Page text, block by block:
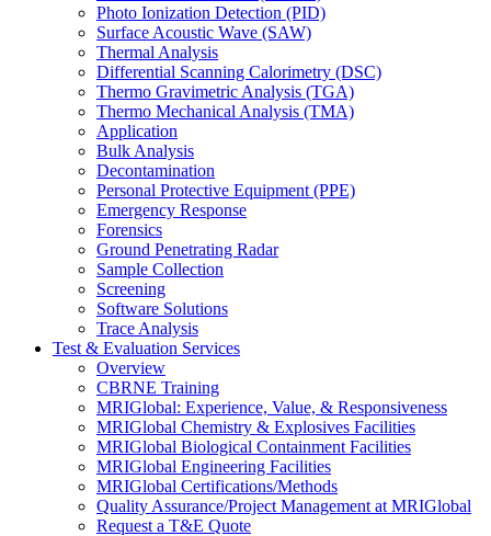
Photo Ionization Detection (PID)
Surface Acoustic Wave (SAW)
Thermal Analysis
Differential Scanning Calorimetry (DSC)
Thermo Gravimetric Analysis (TGA)
Thermo Mechanical Analysis (TMA)
Application
Bulk Analysis
Decontamination
Personal Protective Equipment (PPE)
Emergency Response
Forensics
Ground Penetrating Radar
Sample Collection
Screening
Software Solutions
Trace Analysis
Test & Evaluation Services
Overview
CBRNE Training
MRIGlobal: Experience, Value, & Responsiveness
MRIGlobal Chemistry & Explosives Facilities
MRIGlobal Biological Containment Facilities
MRIGlobal Engineering Facilities
MRIGlobal Certifications/Methods
Quality Assurance/Project Management at MRIGlobal
Request a T&E Quote